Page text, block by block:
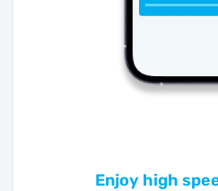
Enjoy high